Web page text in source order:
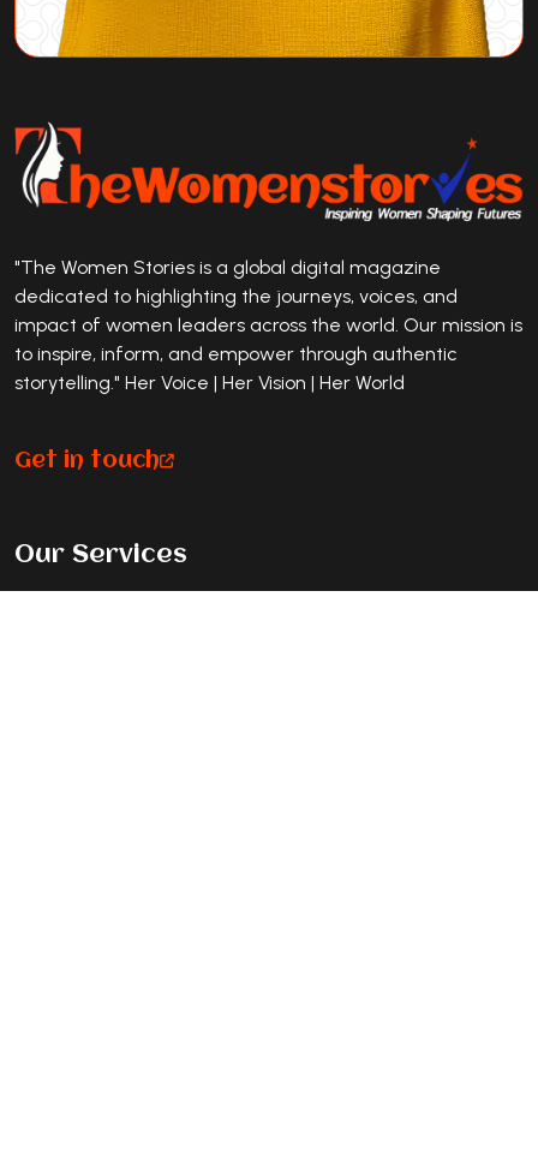
"The Women Stories is a global digital magazine
dedicated to highlighting the journeys, voices, and
impact of women leaders across the world. Our mission is
to inspire, inform, and empower through authentic
storytelling." Her Voice | Her Vision | Her World
Get in touch
Our Services